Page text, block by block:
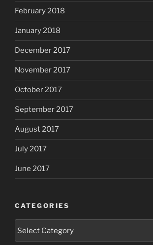
February 2018
January 2018
December 2017
November 2017
October 2017
September 2017
August 2017
July 2017
June 2017
CATEGORIES